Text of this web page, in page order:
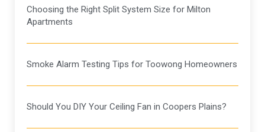
Choosing the Right Split System Size for Milton
Apartments
Smoke Alarm Testing Tips for Toowong Homeowners
Should You DIY Your Ceiling Fan in Coopers Plains?